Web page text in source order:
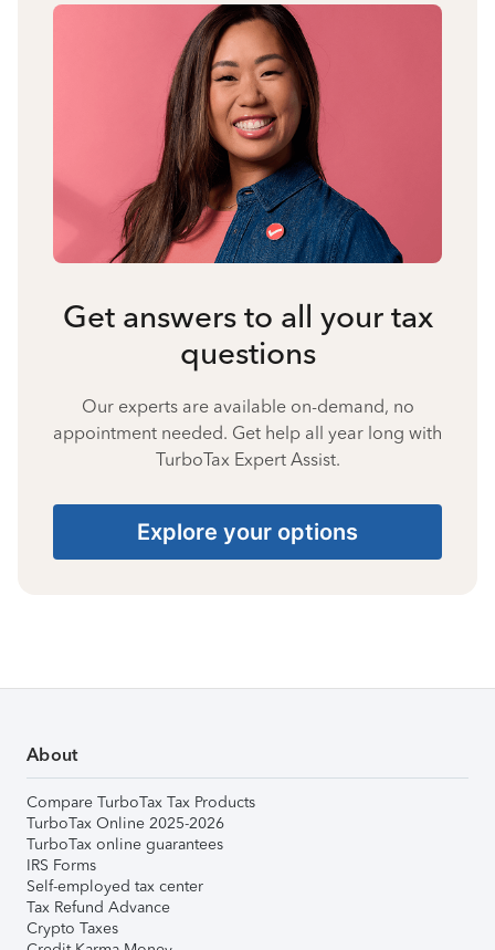
Get answers to all your tax
questions
Our experts are available on-demand, no
appointment needed. Get help all year long with
TurboTax Expert Assist.
Explore your options
About
Compare TurboTax Tax Products
TurboTax Online 2025-2026
TurboTax online guarantees
IRS Forms
Self-employed tax center
Tax Refund Advance
Crypto Taxes